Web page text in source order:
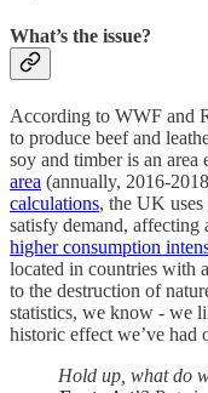
What’s the issue?
According to WWF and
to produce beef and
soy and timber is an area
area (annually, 2016-
calculations, the UK
satisfy demand, affecting
higher consumption
located in countries with
to the destruction of
statistics, we know - we
historic effect we’ve had
Hold up, what do